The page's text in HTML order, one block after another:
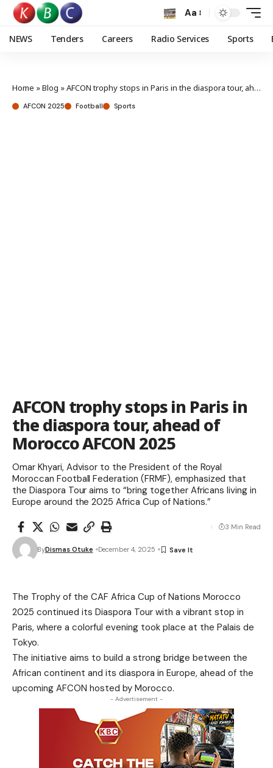
Aa
NEWS Tenders Careers Radio Services Sports
Home »Blog »AFCON trophy stops in Paris in the diaspora tour, ahead of Morocco AFCON 2025
AFCON 2025 Football Sports
AFCON trophy stops in Paris in
the diaspora tour, ahead of
Morocco AFCON 2025
Omar Khyari, Advisor to the President of the Royal
Moroccan Football Federation (FRMF), emphasized that
the Diaspora Tour aims to “bring together Africans living in
Europe around the 2025 Africa Cup of Nations.”
ByDismas Otuke December 4, 2025
3 Min Read
The Trophy of the CAF Africa Cup of Nations Morocco
2025 continued its Diaspora Tour with a vibrant stop in
Paris, where a colorful evening took place at the Palais de
Tokyo.
The initiative aims to build a strong bridge between the
African continent and its diaspora in Europe, ahead of the
upcoming AFCON hosted by Morocco.
- Advertisement -